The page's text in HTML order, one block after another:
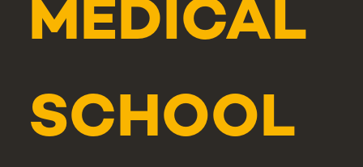
MEDICAL
SCHOOL